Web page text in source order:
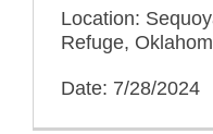
Location:
Refuge,
Date: 7/28/2024